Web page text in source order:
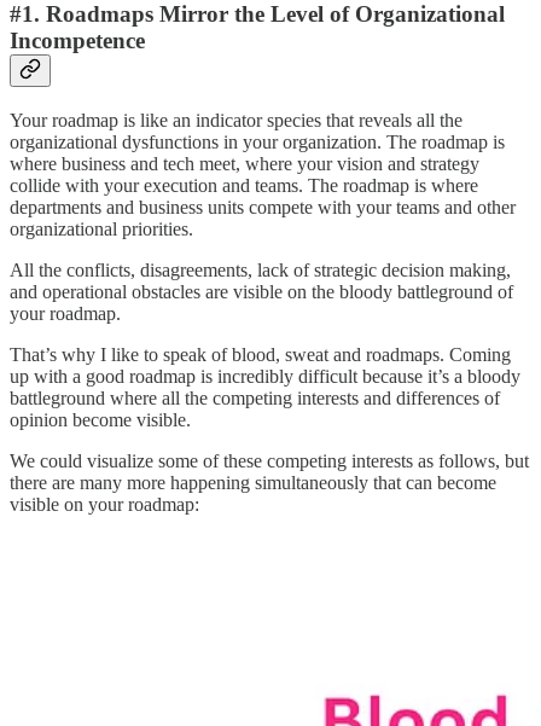
#1. Roadmaps Mirror the Level of Organizational
Incompetence
Your roadmap is like an indicator species that reveals all the
organizational dysfunctions in your organization. The roadmap is
where business and tech meet, where your vision and strategy
collide with your execution and teams. The roadmap is where
departments and business units compete with your teams and other
organizational priorities.
All the conflicts, disagreements, lack of strategic decision making,
and operational obstacles are visible on the bloody battleground of
your roadmap.
That’s why I like to speak of blood, sweat and roadmaps. Coming
up with a good roadmap is incredibly difficult because it’s a bloody
battleground where all the competing interests and differences of
opinion become visible.
We could visualize some of these competing interests as follows, but
there are many more happening simultaneously that can become
visible on your roadmap: